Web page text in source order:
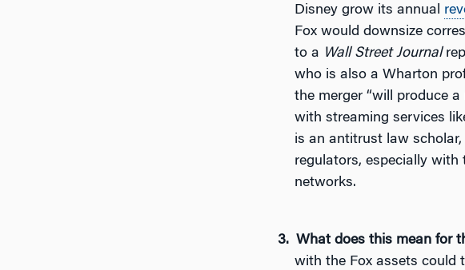
Disney grow its annual
Fox would downsize
to a Wall Street Journal
who is also a Wharton
the merger “will produce
with streaming services
is an antitrust law scholar,
regulators, especially with
networks.
What does this mean for
with the Fox assets could